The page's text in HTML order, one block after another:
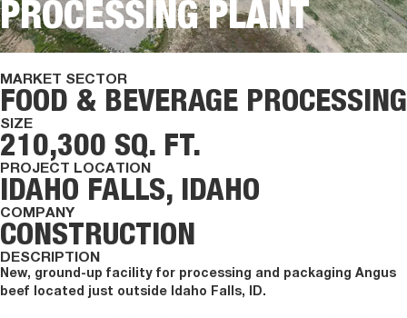
PROCESSING PLANT
MARKET SECTOR
FOOD & BEVERAGE PROCESSING
SIZE
210,300 SQ. FT.
PROJECT LOCATION
IDAHO FALLS, IDAHO
COMPANY
CONSTRUCTION
DESCRIPTION
New, ground-up facility for processing and packaging Angus
beef located just outside Idaho Falls, ID.